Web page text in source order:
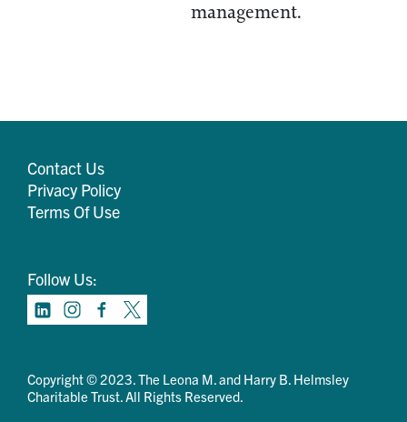
management.
Contact Us
Privacy Policy
Terms Of Use
Follow Us:
Copyright © 2023. The Leona M. and Harry B. Helmsley
Charitable Trust. All Rights Reserved.